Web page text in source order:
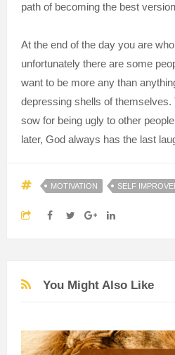
path of becoming the best
At the end of the day you are
unfortunately there are some
want to be more any than
depressing shells of themselves.
sow for being ugly to other
later, God always has the last
MOTIVATION SELF
You Might Also Like